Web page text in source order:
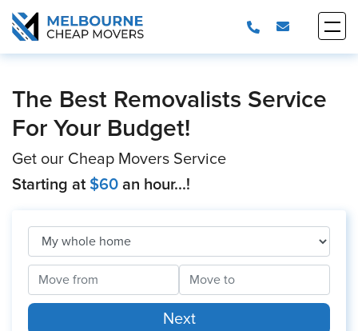
The Best Removalists Service
For Your Budget!
Get our Cheap Movers Service
Starting at $60 an hour...!